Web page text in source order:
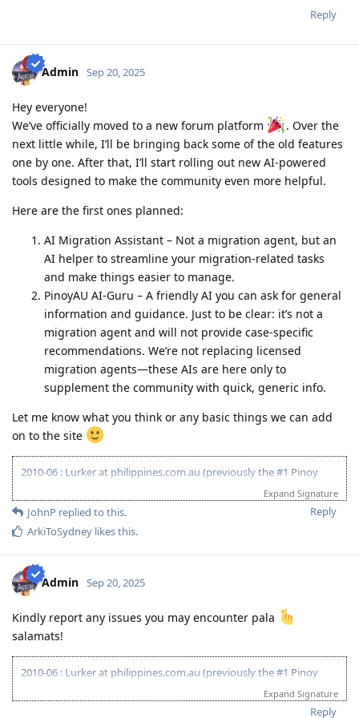
2019-03: Completed Revised 8/8 emp ref
2019-03: PTE Exam - L59,R75,S62,W64 (no preparation)
2019-11: PTE Exam - L70,R68,S79,W68 (competent only)
2020-02: PTE Exam - L79,R79,S86,W76 (grr lack 3pts on Writing)
2020-03: PTE Exam - L85,R75,S87,W86 (Mar 4 - grr nag increase L, S
and W but bumaba 4pts si R!!!!!)
2020-03 PTE Exam - L81 R79 S90 W81 (Mar 9 - Salamat Lord!!!!)
Reply
Admin Sep 20, 2025
Hey everyone!
We’ve officially moved to a new forum platform
. Over the
next little while, I’ll be bringing back some of the old features
one by one. After that, I’ll start rolling out new AI-powered
tools designed to make the community even more helpful.
Here are the first ones planned:
AI Migration Assistant – Not a migration agent, but an
AI helper to streamline your migration-related tasks
and make things easier to manage.
PinoyAU AI-Guru – A friendly AI you can ask for general
information and guidance. Just to be clear: it’s not a
migration agent and will not provide case-specific
recommendations. We’re not replacing licensed
migration agents—these AIs are here only to
supplement the community with quick, generic info.
Let me know what you think or any basic things we can add
on to the site
2010-06 : Lurker at philippines.com.au (previously the #1 Pinoy
2010-06 : Started researching on Visa 175 - Target 120pts
2011-08 : Started prev employer document gathering for ACS skill
assessment (0/4)
www.pinoyau.info
2011-03 : 1st child born - AU dream halted
2014-03 : ACS document - 1/5 emp ref completed
2015-11: ACS document - 1/6 emp ref completed
2016-09: 2nd child born - AU dream halted
2018-09: ACS document - 6/8 emp ref completed
2018-09: Revised all employment references and affidavit from
2019-03: Completed Revised 8/8 emp ref
Expand Signature
Reply
JohnP replied to this.
ArkiToSydney likes this.
Admin Sep 20, 2025
Kindly report any issues you may encounter pala
salamats!
2010-06 : Lurker at philippines.com.au (previously the #1 Pinoy
2010-06 : Started researching on Visa 175 - Target 120pts
Expand Signature
Reply